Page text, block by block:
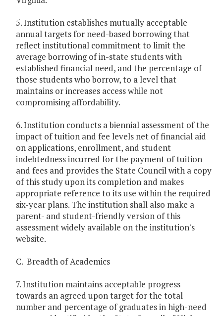
5. Institution establishes mutually acceptable
annual targets for need-based borrowing that
reflect institutional commitment to limit the
average borrowing of in-state students with
established financial need, and the percentage of
those students who borrow, to a level that
maintains or increases access while not
compromising affordability.
6. Institution conducts a biennial assessment of the
impact of tuition and fee levels net of financial aid
on applications, enrollment, and student
indebtedness incurred for the payment of tuition
and fees and provides the State Council with a copy
of this study upon its completion and makes
appropriate reference to its use within the required
six-year plans. The institution shall also make a
parent- and student-friendly version of this
assessment widely available on the institution's
website.
C. Breadth of Academics
7. Institution maintains acceptable progress
towards an agreed upon target for the total
number and percentage of graduates in high-need